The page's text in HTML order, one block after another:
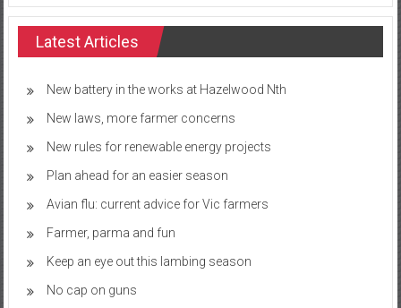
Latest Articles
New battery in the works at Hazelwood Nth
New laws, more farmer concerns
New rules for renewable energy projects
Plan ahead for an easier season
Avian flu: current advice for Vic farmers
Farmer, parma and fun
Keep an eye out this lambing season
No cap on guns